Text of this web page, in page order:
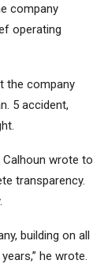
company
operating
the company
5 accident,
Calhoun wrote to
transparency.
building on all
he wrote.